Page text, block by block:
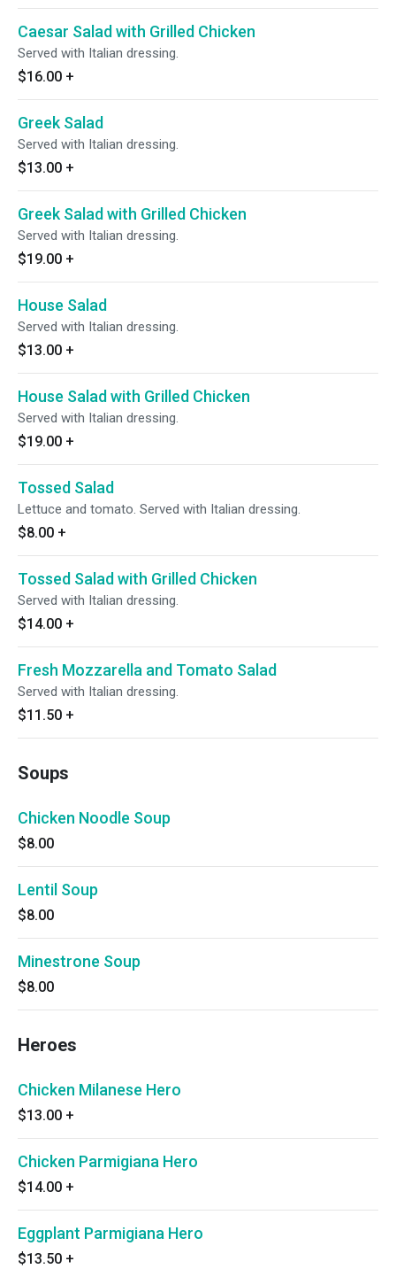
Caesar Salad with Grilled Chicken
Served with Italian dressing.
$16.00 +
Greek Salad
Served with Italian dressing.
$13.00 +
Greek Salad with Grilled Chicken
Served with Italian dressing.
$19.00 +
House Salad
Served with Italian dressing.
$13.00 +
House Salad with Grilled Chicken
Served with Italian dressing.
$19.00 +
Tossed Salad
Lettuce and tomato. Served with Italian dressing.
$8.00 +
Tossed Salad with Grilled Chicken
Served with Italian dressing.
$14.00 +
Fresh Mozzarella and Tomato Salad
Served with Italian dressing.
$11.50 +
Soups
Chicken Noodle Soup
$8.00
Lentil Soup
$8.00
Minestrone Soup
$8.00
Heroes
Chicken Milanese Hero
$13.00 +
Chicken Parmigiana Hero
$14.00 +
Eggplant Parmigiana Hero
$13.50 +